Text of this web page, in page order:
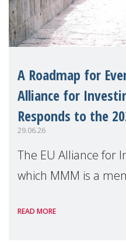
A Roadmap for
Alliance for
Responds to the
29.06.26
The EU Alliance for
which MMM is a
Package as a
READ MORE